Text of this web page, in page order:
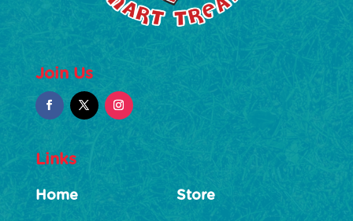
Join Us
Links
Home Store